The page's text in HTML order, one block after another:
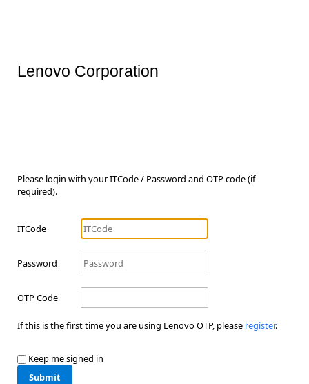
Lenovo Corporation
Please login with your ITCode / Password and OTP code (if
required).
ITCode
Password
OTP Code
If this is the first time you are using Lenovo OTP, please register.
Keep me signed in
Submit